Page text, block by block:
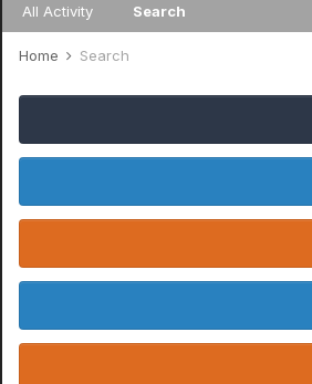
All Activity Search
Home Search